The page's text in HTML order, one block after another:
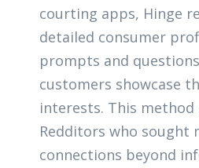
courting apps, Hinge
detailed consumer
prompts and
customers showcase
interests. This
Redditors who sought
connections beyond